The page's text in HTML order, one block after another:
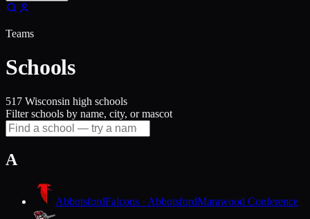
Teams
Schools
517 Wisconsin high schools
Filter schools by name, city, or mascot
A
AbbotsfordFalcons · AbbotsfordMarawood Conference